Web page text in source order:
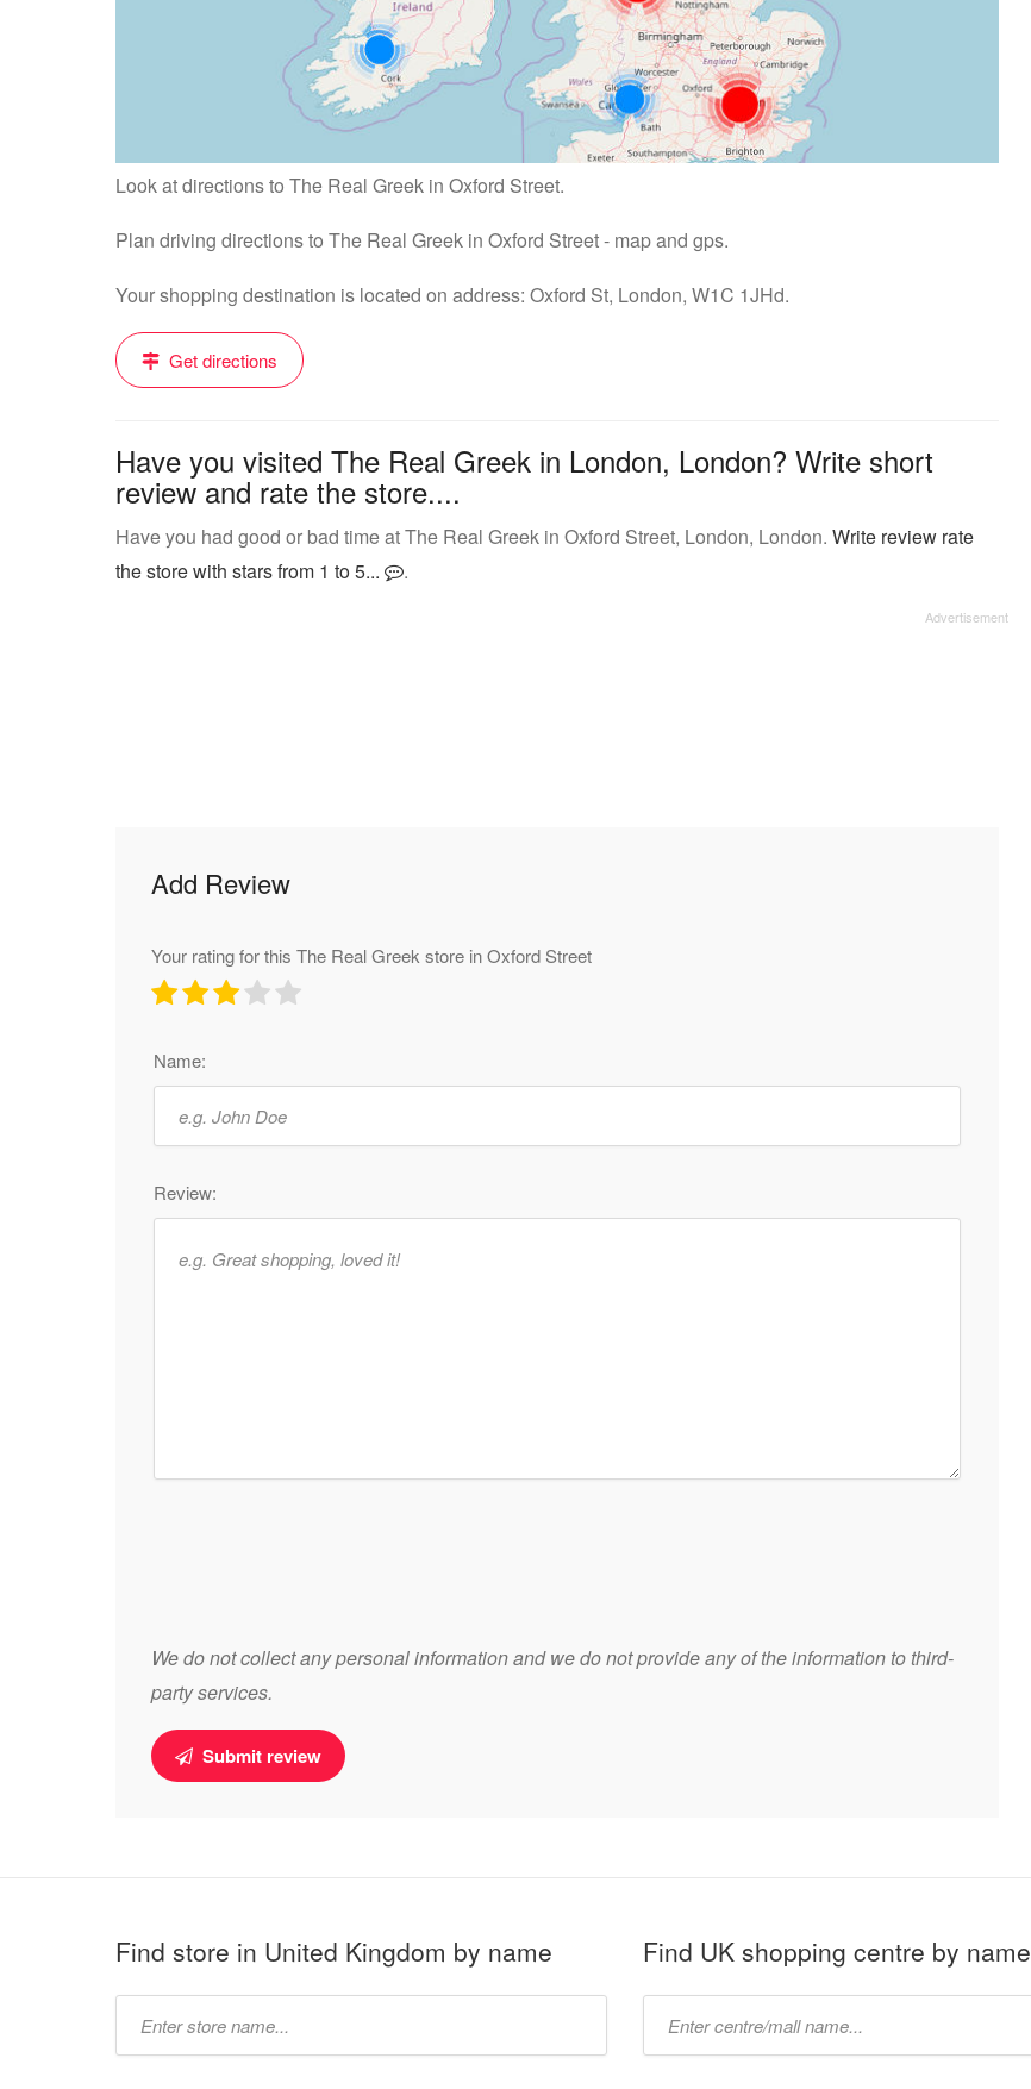
Look at directions to The Real Greek in Oxford Street.
Plan driving directions to The Real Greek in Oxford Street - map and gps.
Your shopping destination is located on address: Oxford St, London, W1C 1JHd.
Get directions
Have you visited The Real Greek in London, London? Write short
review and rate the store....
Have you had good or bad time at The Real Greek in Oxford Street, London, London. Write review rate
the store with stars from 1 to 5...
.
Add Review
Your rating for this The Real Greek store in Oxford Street
Name:
Review:
We do not collect any personal information and we do not provide any of the information to third-
party services.
Submit review
Find store in United Kingdom by name Find UK shopping centre by name